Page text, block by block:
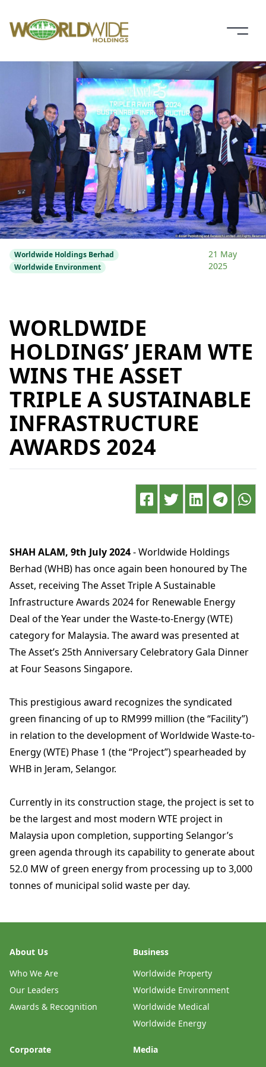
Worldwide Holdings Berhad
Worldwide Environment
21 May
2025
WORLDWIDE
HOLDINGS’ JERAM WTE
WINS THE ASSET
TRIPLE A SUSTAINABLE
INFRASTRUCTURE
AWARDS 2024
SHAH ALAM, 9th July 2024- Worldwide Holdings
Berhad (WHB) has once again been honoured by The
Asset, receiving The Asset Triple A Sustainable
Infrastructure Awards 2024 for Renewable Energy
Deal of the Year under the Waste-to-Energy (WTE)
category for Malaysia. The award was presented at
The Asset’s 25th Anniversary Celebratory Gala Dinner
at Four Seasons Singapore.
This prestigious award recognizes the syndicated
green financing of up to RM999 million (the “Facility”)
in relation to the development of Worldwide Waste-to-
Energy (WTE) Phase 1 (the “Project”) spearheaded by
WHB in Jeram, Selangor.
Currently in its construction stage, the project is set to
be the largest and most modern WTE project in
Malaysia upon completion, supporting Selangor’s
green agenda through its capability to generate about
52.0 MW of green energy from processing up to 3,000
tonnes of municipal solid waste per day.
About Us
Who We Are
Our Leaders
Awards & Recognition
Business
Worldwide Property
Worldwide Environment
Worldwide Medical
Worldwide Energy
Corporate
Media